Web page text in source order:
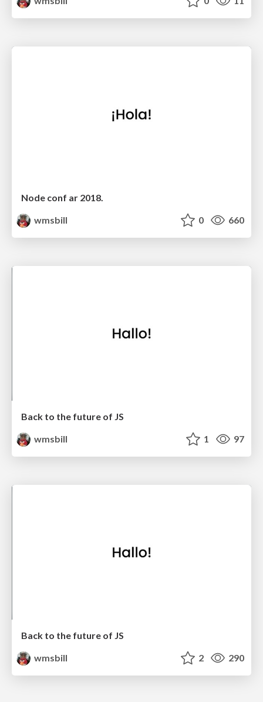
Node conf ar 2018.
wmsbill
0 660
Back to the future of JS
wmsbill
1 97
Back to the future of JS
wmsbill
2 290